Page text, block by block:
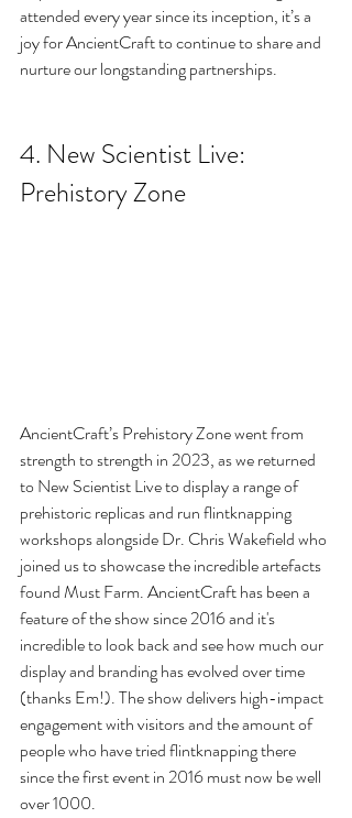
attended every year since its inception, it’s a
joy for AncientCraft to continue to share and
nurture our longstanding partnerships.
4. New Scientist Live:
Prehistory Zone
AncientCraft’s Prehistory Zone went from
strength to strength in 2023, as we returned
to New Scientist Live to display a range of
prehistoric replicas and run flintknapping
workshops alongside Dr. Chris Wakefield who
joined us to showcase the incredible artefacts
found Must Farm. AncientCraft has been a
feature of the show since 2016 and it's
incredible to look back and see how much our
display and branding has evolved over time
(thanks Em!). The show delivers high-impact
engagement with visitors and the amount of
people who have tried flintknapping there
since the first event in 2016 must now be well
over 1000.